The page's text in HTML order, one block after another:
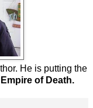
He is putting the
of Death.